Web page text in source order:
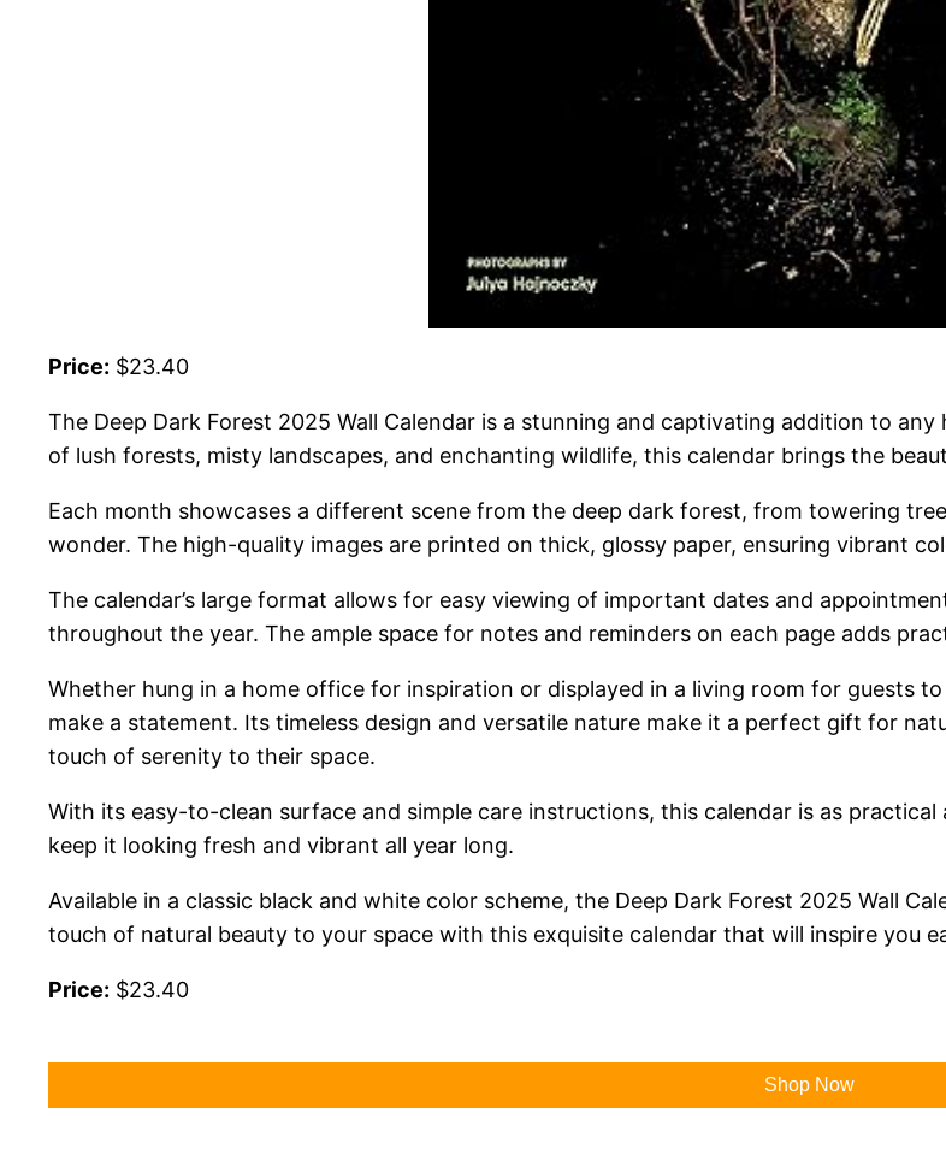
Price: $23.40
The Deep Dark Forest 2025 Wall Calendar is a stunning and captivating addition to
of lush forests, misty landscapes, and enchanting wildlife, this calendar brings the
Each month showcases a different scene from the deep dark forest, from towering
wonder. The high-quality images are printed on thick, glossy paper, ensuring vibrant
The calendar’s large format allows for easy viewing of important dates and
throughout the year. The ample space for notes and reminders on each page adds
Whether hung in a home office for inspiration or displayed in a living room for guests
make a statement. Its timeless design and versatile nature make it a perfect gift for
touch of serenity to their space.
With its easy-to-clean surface and simple care instructions, this calendar is as
keep it looking fresh and vibrant all year long.
Available in a classic black and white color scheme, the Deep Dark Forest 2025 Wall
touch of natural beauty to your space with this exquisite calendar that will inspire you
Price: $23.40
Shop Now